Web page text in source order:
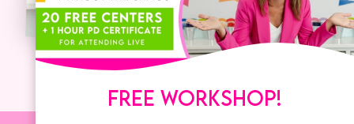
FREE WORKSHOP!